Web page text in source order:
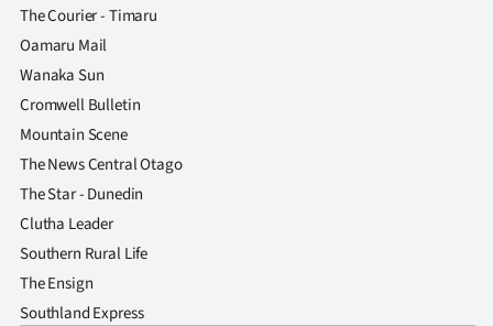
The Courier - Timaru
Oamaru Mail
Wanaka Sun
Cromwell Bulletin
Mountain Scene
The News Central Otago
The Star - Dunedin
Clutha Leader
Southern Rural Life
The Ensign
Southland Express